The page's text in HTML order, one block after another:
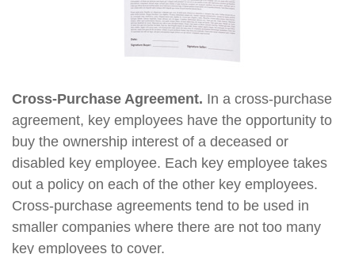
Cross-Purchase Agreement. In a cross-purchase
agreement, key employees have the opportunity to
buy the ownership interest of a deceased or
disabled key employee. Each key employee takes
out a policy on each of the other key employees.
Cross-purchase agreements tend to be used in
smaller companies where there are not too many
key employees to cover.